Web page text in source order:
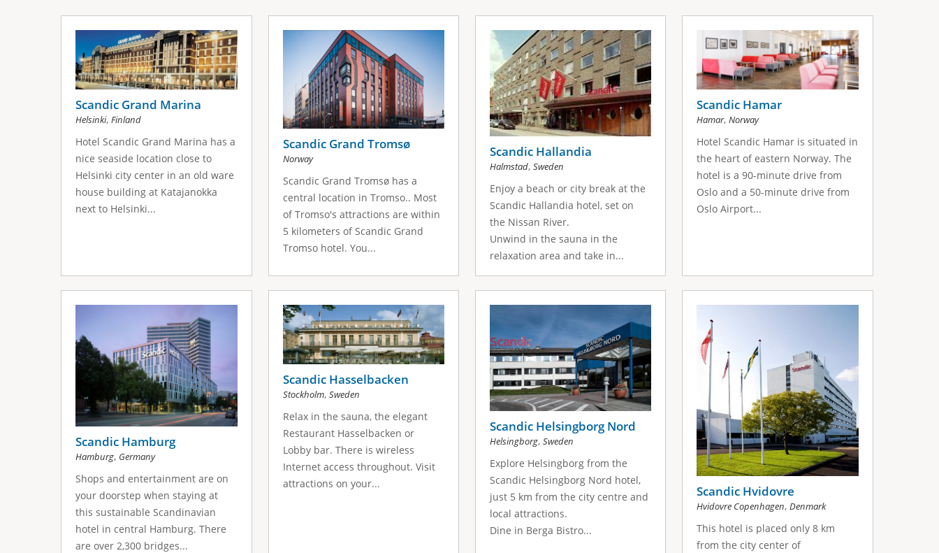
b
s
P
Scandic Grand Marina
Helsinki,Finland
Hotel Scandic Grand Marina has a
nice seaside location close to
Helsinki city center in an old ware
house building at Katajanokka
next to Helsinki...
Scandic Grand Tromsø
Norway
Scandic Grand Tromsø has a
central location in Tromso.. Most
of Tromso's attractions are within
5 kilometers of Scandic Grand
Tromso hotel. You...
Scandic Hallandia
Halmstad, Sweden
Enjoy a beach or city break at the
Scandic Hallandia hotel, set on
the Nissan River.
Unwind in the sauna in the
relaxation area and take in...
Scandic Hamar
Hamar,Norway
Hotel Scandic Hamar is situated in
the heart of eastern Norway. The
hotel is a 90-minute drive from
Oslo and a 50-minute drive from
Oslo Airport...
Scandic Hamburg
Hamburg, Germany
Shops and entertainment are on
your doorstep when staying at
this sustainable Scandinavian
hotel in central Hamburg. There
are over 2,300 bridges...
Scandic Hasselbacken
Stockholm, Sweden
Relax in the sauna, the elegant
Restaurant Hasselbacken or
Lobby bar. There is wireless
Internet access throughout. Visit
attractions on your...
Scandic Helsingborg Nord
Helsingborg, Sweden
Explore Helsingborg from the
Scandic Helsingborg Nord hotel,
just 5 km from the city centre and
local attractions.
Dine in Berga Bistro...
Scandic Hvidovre
Hvidovre Copenhagen,Denmark
This hotel is placed only 8 km
from the city center of